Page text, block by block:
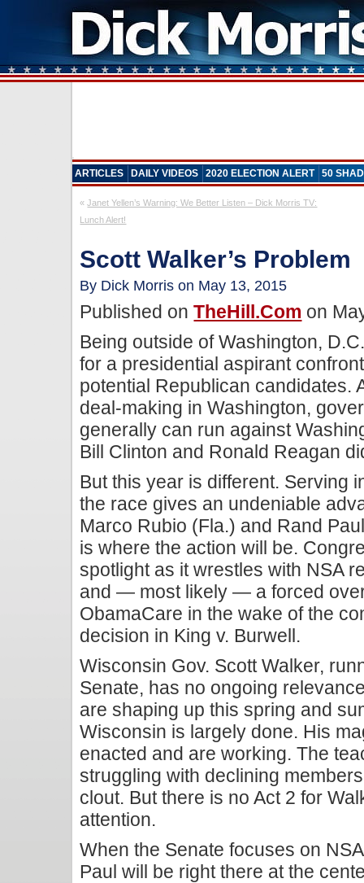
ARTICLES DAILY VIDEOS 2020 ELECTION ALERT 50
«Janet Yellen’s Warning: We Better Listen – Dick Morris TV:
Lunch Alert!
Scott Walker’s Problem
By Dick Morris on May 13, 2015
Published onTheHill.com on
Being outside of Washington,
for a presidential aspirant
potential Republican candidates.
deal-making in Washington,
generally can run against
Bill Clinton and Ronald Reagan
But this year is different. Serving
the race gives an undeniable
Marco Rubio (Fla.) and Rand
is where the action will be.
spotlight as it wrestles with NSA
and — most likely — a forced
ObamaCare in the wake of the
decision in King v. Burwell.
Wisconsin Gov. Scott Walker,
Senate, has no ongoing
are shaping up this spring and
Wisconsin is largely done. His
enacted and are working. The
struggling with declining
clout. But there is no Act 2 for
attention.
When the Senate focuses on
Paul will be right there at the